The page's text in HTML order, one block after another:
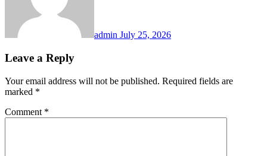
admin July 25, 2026
Leave a Reply
Your email address will not be published. Required fields are
marked *
Comment *